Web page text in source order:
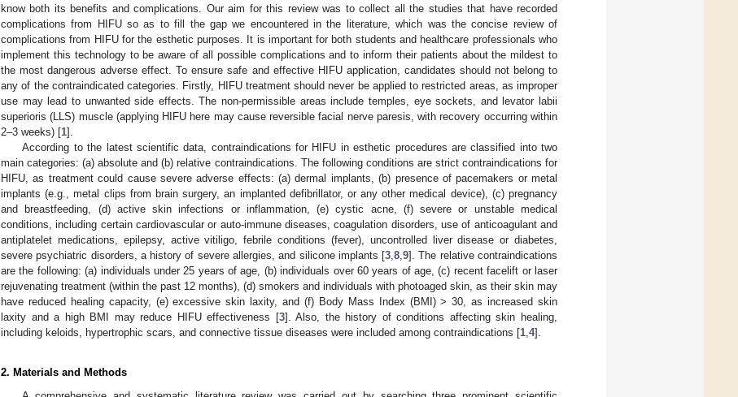
know both its benefits and complications. Our aim for this review was to collect all the studies that have recorded
complications from HIFU so as to fill the gap we encountered in the literature, which was the concise review of
complications from HIFU for the esthetic purposes. It is important for both students and healthcare professionals who
implement this technology to be aware of all possible complications and to inform their patients about the mildest to
the most dangerous adverse effect. To ensure safe and effective HIFU application, candidates should not belong to
any of the contraindicated categories. Firstly, HIFU treatment should never be applied to restricted areas, as improper
use may lead to unwanted side effects. The non-permissible areas include temples, eye sockets, and levator labii
superioris (LLS) muscle (applying HIFU here may cause reversible facial nerve paresis, with recovery occurring within
2–3 weeks) [1].
According to the latest scientific data, contraindications for HIFU in esthetic procedures are classified into two
main categories: (a) absolute and (b) relative contraindications. The following conditions are strict contraindications for
HIFU, as treatment could cause severe adverse effects: (a) dermal implants, (b) presence of pacemakers or metal
implants (e.g., metal clips from brain surgery, an implanted defibrillator, or any other medical device), (c) pregnancy
and breastfeeding, (d) active skin infections or inflammation, (e) cystic acne, (f) severe or unstable medical
conditions, including certain cardiovascular or auto-immune diseases, coagulation disorders, use of anticoagulant and
antiplatelet medications, epilepsy, active vitiligo, febrile conditions (fever), uncontrolled liver disease or diabetes,
severe psychiatric disorders, a history of severe allergies, and silicone implants [3 ,8 ,9]. The relative contraindications
are the following: (a) individuals under 25 years of age, (b) individuals over 60 years of age, (c) recent facelift or laser
rejuvenating treatment (within the past 12 months), (d) smokers and individuals with photoaged skin, as their skin may
have reduced healing capacity, (e) excessive skin laxity, and (f) Body Mass Index (BMI) > 30, as increased skin
laxity and a high BMI may reduce HIFU effectiveness [3]. Also, the history of conditions affecting skin healing,
including keloids, hypertrophic scars, and connective tissue diseases were included among contraindications [1 4].
2. Materials and Methods